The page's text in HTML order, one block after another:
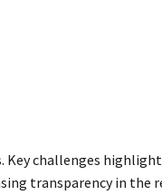
Key challenges
transparency in the